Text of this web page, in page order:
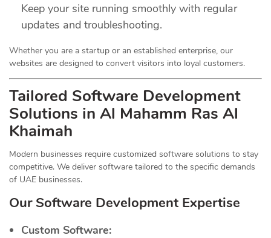
Keep your site running smoothly with regular
updates and troubleshooting.
Whether you are a startup or an established enterprise, our
websites are designed to convert visitors into loyal customers.
Tailored Software Development
Solutions in Al Mahamm Ras Al
Khaimah
Modern businesses require customized software solutions to stay
competitive. We deliver software tailored to the specific demands
of UAE businesses.
Our Software Development Expertise
Custom Software: